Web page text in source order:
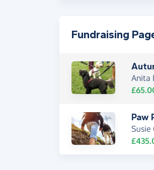
Fundraising
Anita
Paw
Susie